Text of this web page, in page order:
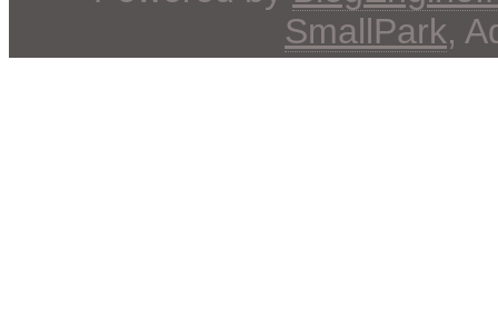
SmallPark,